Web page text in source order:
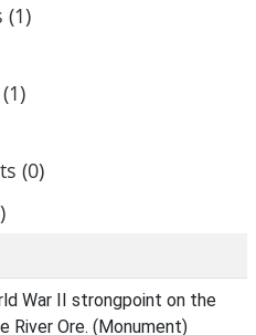
(1)
(0)
War II strongpoint on the
River Ore. (Monument)